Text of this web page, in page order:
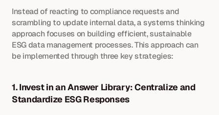
Instead of reacting to compliance requests and
scrambling to update internal data, a systems thinking
approach focuses on building efficient, sustainable
ESG data management processes. This approach can
be implemented through three key strategies:
1. Invest in an Answer Library: Centralize and
Standardize ESG Responses